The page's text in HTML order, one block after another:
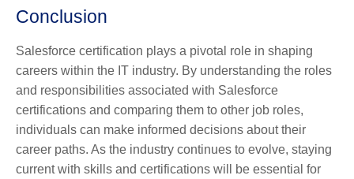
Conclusion
Salesforce certification plays a pivotal role in shaping
careers within the IT industry. By understanding the roles
and responsibilities associated with Salesforce
certifications and comparing them to other job roles,
individuals can make informed decisions about their
career paths. As the industry continues to evolve, staying
current with skills and certifications will be essential for